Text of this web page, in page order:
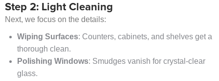
Step 2: Light Cleaning
Next, we focus on the details:
Wiping Surfaces: Counters, cabinets, and shelves get a
thorough clean.
Polishing Windows: Smudges vanish for crystal-clear
glass.